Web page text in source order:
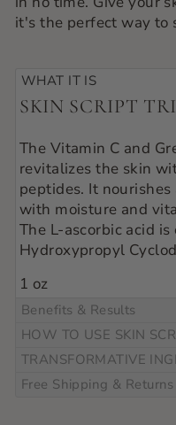
it's the perfect way to
WHAT IT IS
SKIN SCRIPT
The Vitamin C and
revitalizes the skin
peptides. It
with moisture and
The L-ascorbic acid
Hydroxypropyl
1 oz
Benefits & Results
HOW TO USE SKIN
TRANSFORMATIVE
Free Shipping & Returns